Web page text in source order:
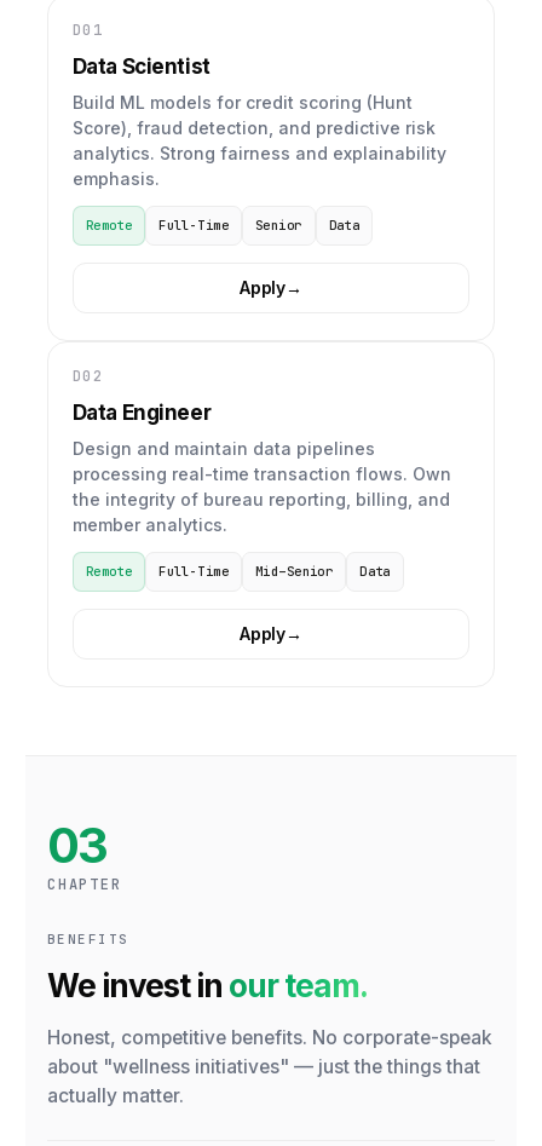
D01
Data Scientist
Build ML models for credit scoring (Hunt
Score), fraud detection, and predictive risk
analytics. Strong fairness and explainability
emphasis.
Remote Full-Time Senior Data
Apply→
D02
Data Engineer
Design and maintain data pipelines
processing real-time transaction flows. Own
the integrity of bureau reporting, billing, and
member analytics.
Remote Full-Time Mid–Senior Data
Apply→
03
CHAPTER
BENEFITS
We invest in our team.
Honest, competitive benefits. No corporate-speak
about "wellness initiatives" — just the things that
actually matter.